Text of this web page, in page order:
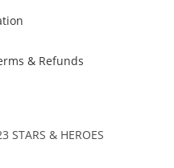
& Refunds
STARS & HEROES